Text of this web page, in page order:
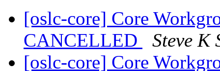
[oslc-core] Core
CANCELLED
Steve K
[oslc-core] Core